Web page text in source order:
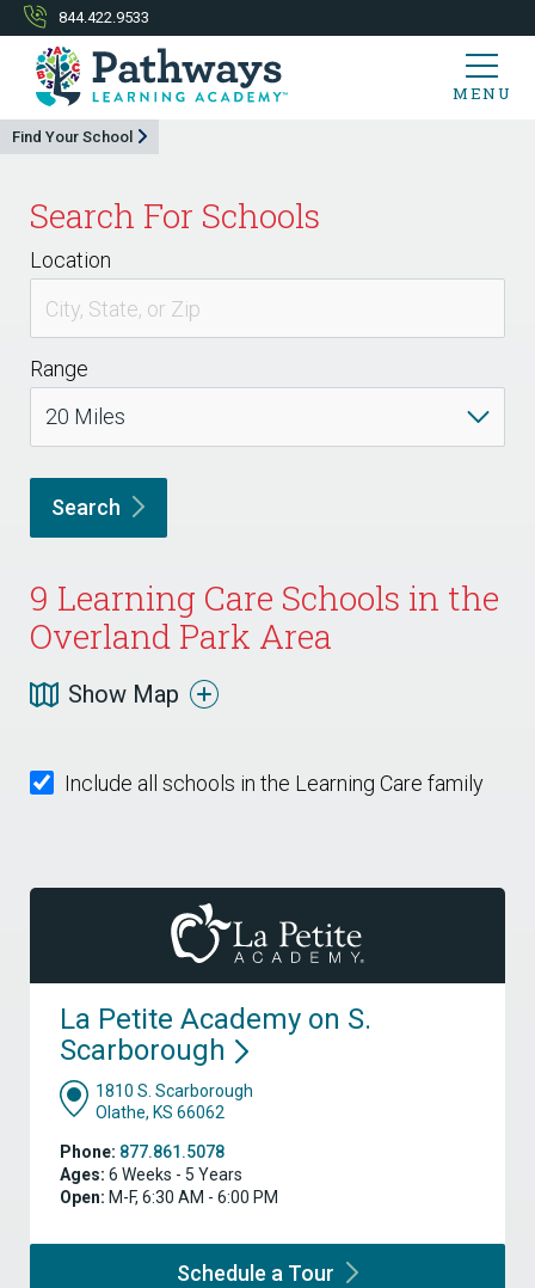
844.422.9533
MENU
Find Your School
Search For Schools
Location
Range
Search
9 Learning Care Schools in the
Overland Park Area
Show Map
Include all schools in the Learning Care family
La Petite Academy on S.
Scarborough
1810 S. Scarborough
Olathe, KS 66062
Phone: 877.861.5078
Ages: 6 Weeks - 5 Years
Open: M-F, 6:30 AM - 6:00 PM
Schedule a Tour